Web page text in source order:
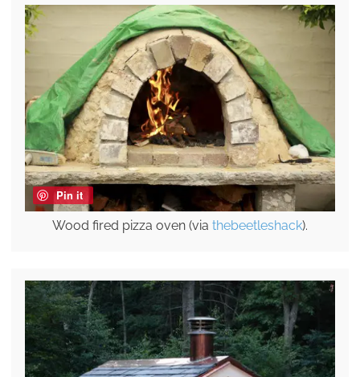
Pin it
Wood fired pizza oven (via thebeetleshack).